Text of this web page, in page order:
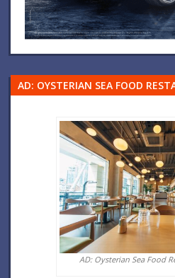
AD: OYSTERIAN SEA FOOD
AD: Oysterian Sea Food